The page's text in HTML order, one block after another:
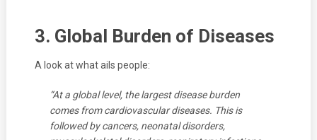
3. Global Burden of Diseases
A look at what ails people:
“At a global level, the largest disease burden
comes from cardiovascular diseases. This is
followed by cancers, neonatal disorders,